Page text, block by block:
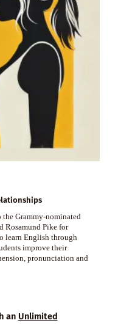
Grammy-nominated
Rosamund Pike for
learn English through
improve their
pronunciation and
an Unlimited